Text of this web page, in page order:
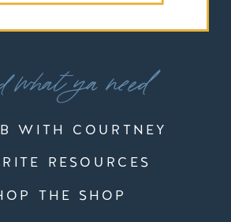
WITH COURTNEY
RESOURCES
what ya need
THE SHOP